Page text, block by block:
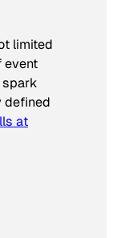
limited
event
defined
at